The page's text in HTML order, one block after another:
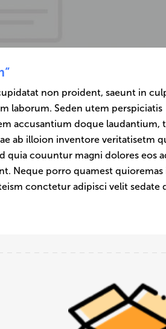
non proident, saeunt in
laborum. Seden utem perspiciatis
accusantium doque laudantium,
ab illoion inventore veritatisetm
quia couuntur magni dolores eos
Neque porro quamest quioremas
conctetur adipisci velit sedate